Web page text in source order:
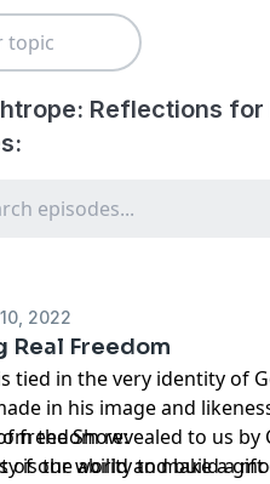
Reflections for
2022
Real Freedom
tied in the very identity of
in his image and
freedom revealed to us by
of our world and build a
the Show:
is the ability to make a gift